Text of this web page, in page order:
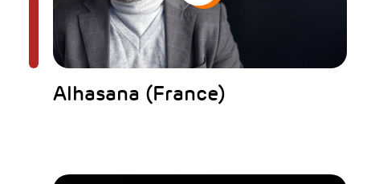
Alhasana (France)